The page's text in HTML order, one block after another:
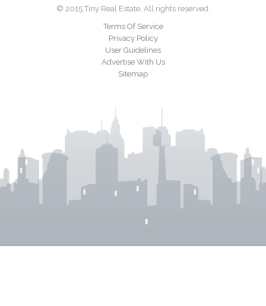
© 2015 Tiny Real Estate. All rights reserved.
Terms Of Service
Privacy Policy
User Guidelines
Advertise With Us
Sitemap